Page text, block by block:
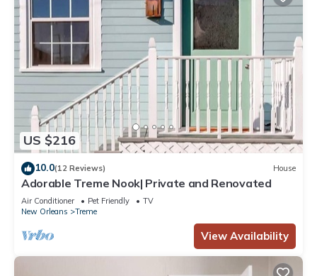
US $216
10.0(12 Reviews) House
Adorable Treme Nook| Private and Renovated
Air Conditioner Pet Friendly
TV
New Orleans
Treme
View Availability